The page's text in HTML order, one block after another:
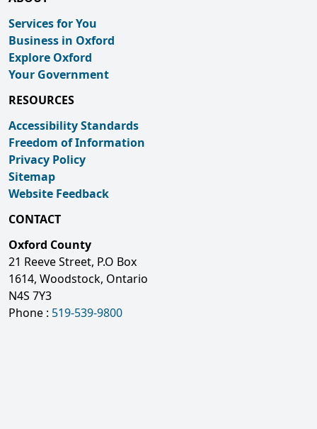
Services for You
Business in Oxford
Explore Oxford
Your Government
RESOURCES
Accessibility Standards
Freedom of Information
Privacy Policy
Sitemap
Website Feedback
CONTACT
Oxford County
21 Reeve Street, P.O Box
1614, Woodstock, Ontario
N4S 7Y3
Phone : 519-539-9800